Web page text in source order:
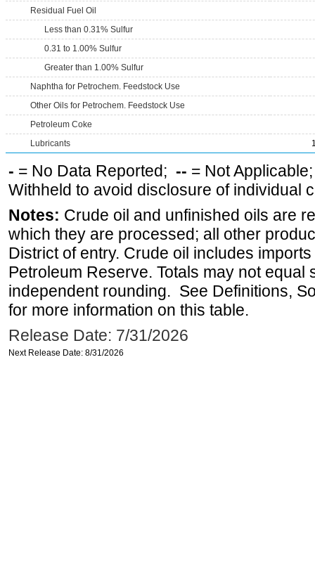
Residual Fuel Oil
Less than 0.31% Sulfur
0.31 to 1.00% Sulfur
Greater than 1.00% Sulfur
Naphtha for Petrochem. Feedstock Use
Other Oils for Petrochem. Feedstock Use
Petroleum Coke
Lubricants
- = No Data Reported; -- = Not
Withheld to avoid disclosure of individual
Notes: Crude oil and unfinished oils are
which they are processed; all other
District of entry. Crude oil includes
Petroleum Reserve. Totals may not equal
independent rounding. See Definitions,
for more information on this table.
Release Date: 7/31/2026
Next Release Date: 8/31/2026